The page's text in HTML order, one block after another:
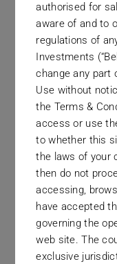
work
capture
of
wide
world
in the
investing
authorised for
aware of and to
regulations of
Investments
change any part
Use without
the Terms &
access or use
to whether this
the laws of your
then do not
accessing,
have accepted
governing the
web site. The
exclusive